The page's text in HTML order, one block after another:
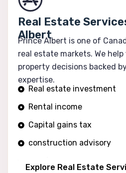
Real Estate
Albert
Prince Albert is one of
real estate markets. We
property decisions backed
expertise.
Real estate investment
Rental income
Capital gains tax
construction advisory
Explore Real Estate